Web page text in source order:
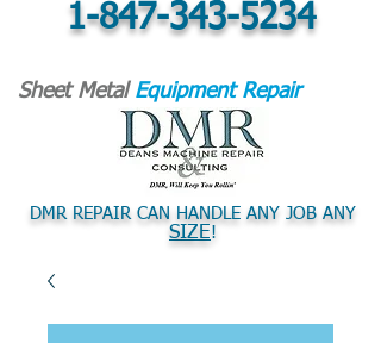
1-847-343-5234
Sheet Metal Equipment Repair
DMR REPAIR CAN HANDLE ANY JOB ANY
SIZE!